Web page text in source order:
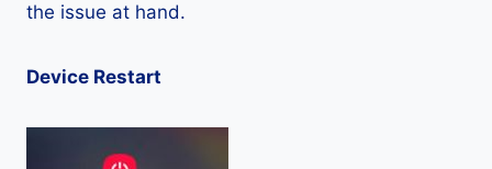
the issue at hand.
Device Restart